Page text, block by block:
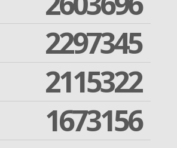
2297345
2115322
1673156